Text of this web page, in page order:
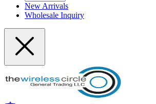
New Arrivals
Wholesale Inquiry